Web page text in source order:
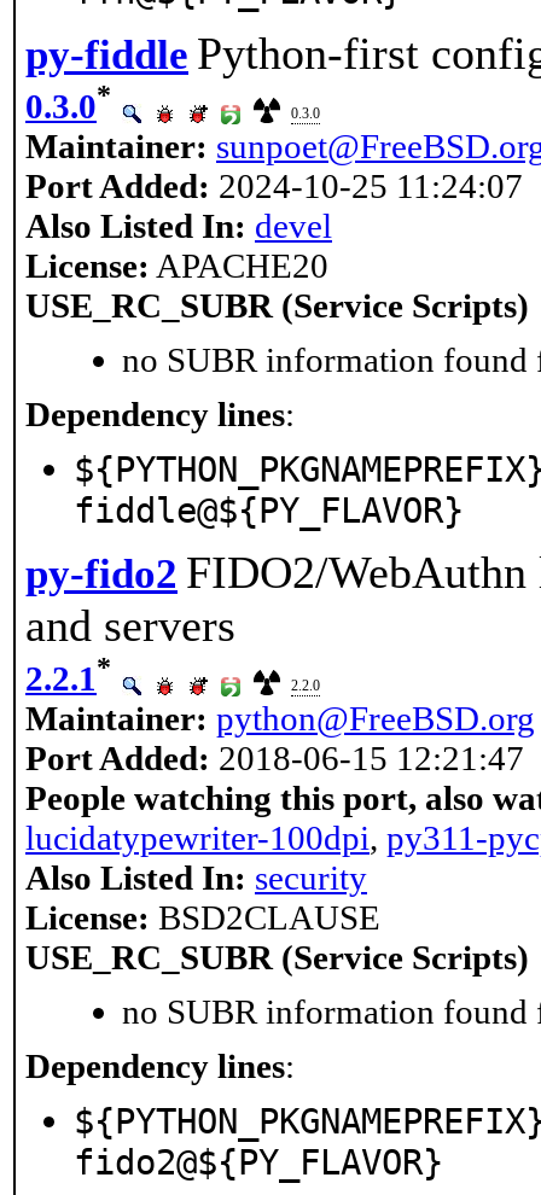
py-fiddle Python-first
0.3.0*
0.3.0
Maintainer:
Port Added: 2024-10-25 11:24:07
Also Listed In: devel
License: APACHE20
USE_RC_SUBR (Service Scripts)
no SUBR information found
Dependency lines:
fiddle@${PY_FLAVOR}
py-fido2 FIDO2/
and servers
2.2.1*
2.2.0
Maintainer: python@FreeBSD.org
Port Added: 2018-06-15 12:21:47
People watching this port, also
lucidatypewriter-100dpi, py311-
Also Listed In: security
License: BSD2CLAUSE
USE_RC_SUBR (Service Scripts)
no SUBR information found
Dependency lines:
fido2@${PY_FLAVOR}